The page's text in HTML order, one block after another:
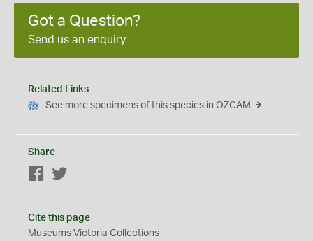
Got a Question?
Send us an enquiry
Related Links
See more specimens of this species in OZCAM
Share
Facebook
Cite this page
Museums Victoria Collections